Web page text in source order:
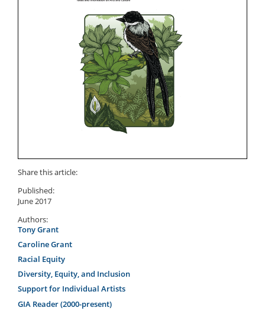
Share this article:
Published:
June 2017
Authors:
Tony Grant
Caroline Grant
Racial Equity
Diversity, Equity, and Inclusion
Support for Individual Artists
GIA Reader (2000-present)